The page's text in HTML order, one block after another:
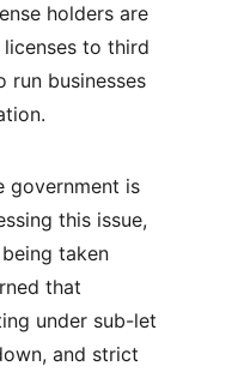
holders are
to third
run businesses
government is
this issue,
taken
that
under sub-let
and strict